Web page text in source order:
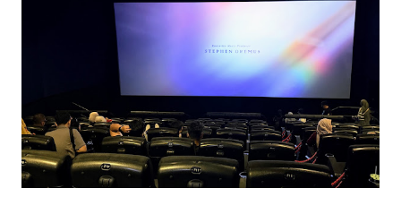
exchange, warm laughter to share, the kind of long,
winding conversations that make you forget the minutes
passing. It was already ten when I finally walked home, arms
full of bread, heart a little lighter. Breakfast was waiting.
My husband had bought chicken porridge with cheese, and
it tasted so good. A little before noon, our guests arrived
straight from the airport. They had ...